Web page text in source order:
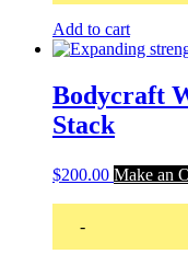
Add to cart
Bodycraft
Stack
$200.00 Make an
-